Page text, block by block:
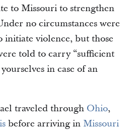
to Missouri to strengthen
no circumstances were
initiate violence, but those
told to carry “sufficient
in case of an
traveled through Ohio,
before arriving in Missouri